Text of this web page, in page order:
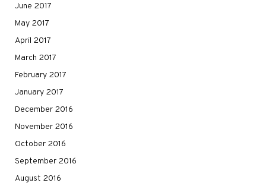
June 2017
May 2017
April 2017
March 2017
February 2017
January 2017
December 2016
November 2016
October 2016
September 2016
August 2016